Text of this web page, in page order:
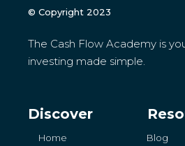
© Copyright 2023
The Cash Flow Academy is
investing made simple.
Discover
Home
Blog